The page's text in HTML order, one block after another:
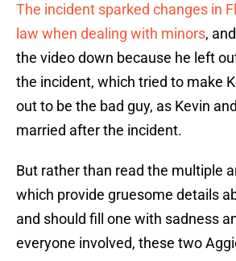
The incident sparked changes in
law when dealing with minors,
the video down because he left
the incident, which tried to make
out to be the bad guy, as Kevin
married after the incident.
But rather than read the multiple
which provide gruesome details
and should fill one with sadness
everyone involved, these two